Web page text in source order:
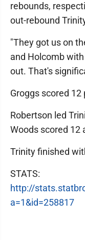
rebounds,
out-rebound
"They got us on
and Holcomb
out. That's
Groggs scored 12
Robertson led
Woods scored 12
Trinity finished
STATS:
http://
a=1&id=258817